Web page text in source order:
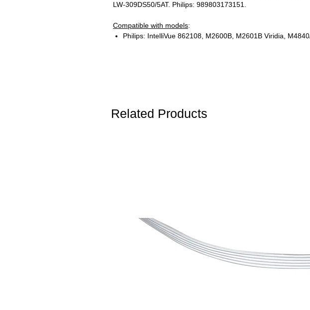
LW-309DS50/5AT. Philips: 989803173151.
Compatible with models:
Philips: IntelliVue 862108, M2600B, M2601B Viridia,
Related Products